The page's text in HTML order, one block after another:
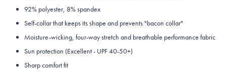
92% polyester, 8% spandex
Self-collar that keeps its shape and prevents "bacon collar"
Moisture-wicking, four-way stretch and breathable performance fabric
Sun protection (Excellent - UPF 40-50+)
Sharp comfort fit